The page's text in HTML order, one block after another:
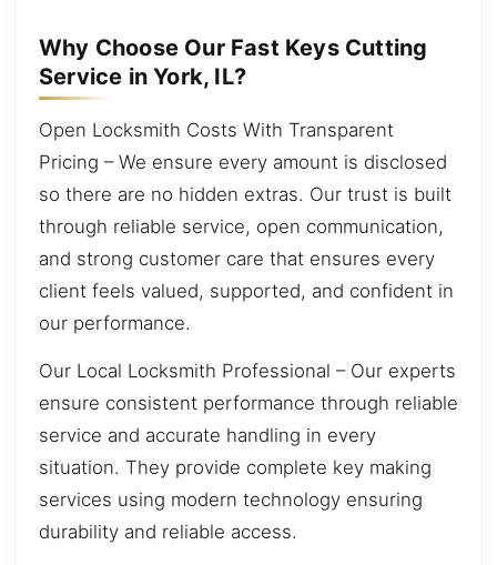
Why Choose Our Fast Keys Cutting
Service in York, IL?
Open Locksmith Costs With Transparent
Pricing – We ensure every amount is disclosed
so there are no hidden extras. Our trust is built
through reliable service, open communication,
and strong customer care that ensures every
client feels valued, supported, and confident in
our performance.
Our Local Locksmith Professional – Our experts
ensure consistent performance through reliable
service and accurate handling in every
situation. They provide complete key making
services using modern technology ensuring
durability and reliable access.